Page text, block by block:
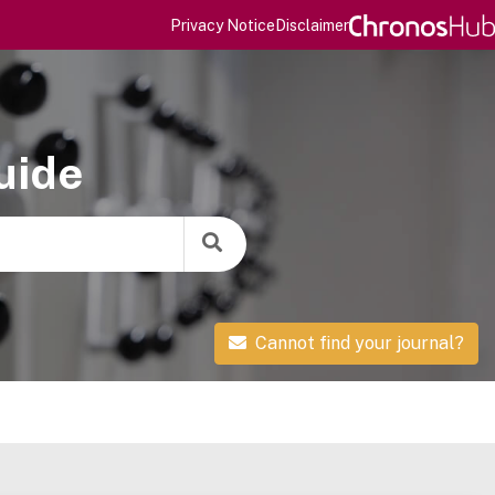
Privacy NoticeDisclaimer
Cannot find your journal?